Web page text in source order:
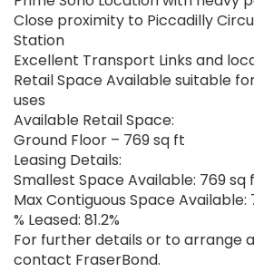
Close proximity to Piccadilly
Station
Excellent Transport Links and
Retail Space Available suitable
uses
Available Retail Space:
Ground Floor – 769 sq ft
Leasing Details:
Smallest Space Available: 769 sq
Max Contiguous Space Available:
% Leased: 81.2%
For further details or to arrange
contact FraserBond.